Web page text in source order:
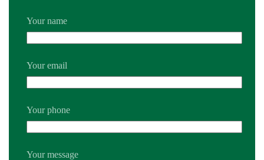
Your name
Your email
Your phone
Your message